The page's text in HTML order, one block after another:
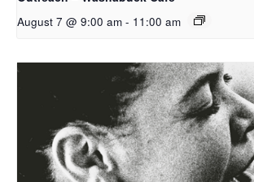
August 7 @ 9:00 am - 11:00 am